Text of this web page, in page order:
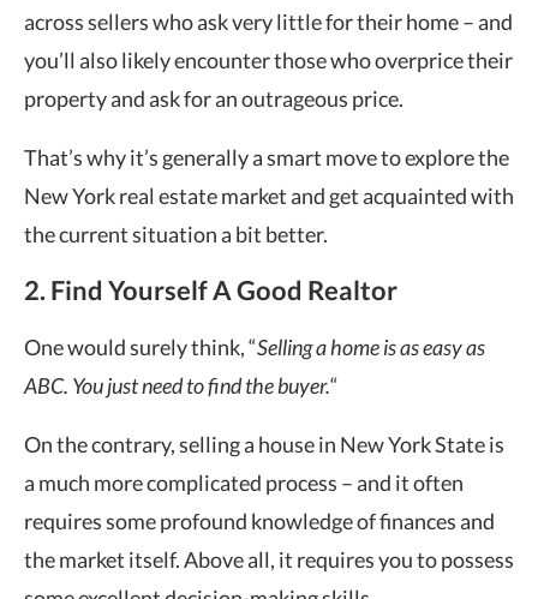
across sellers who ask very little for their home – and
you’ll also likely encounter those who overprice their
property and ask for an outrageous price.
That’s why it’s generally a smart move to explore the
New York real estate market and get acquainted with
the current situation a bit better.
2. Find Yourself A Good Realtor
One would surely think, “Selling a home is as easy as
ABC. You just need to find the buyer.“
On the contrary, selling a house in New York State is
a much more complicated process – and it often
requires some profound knowledge of finances and
the market itself. Above all, it requires you to possess